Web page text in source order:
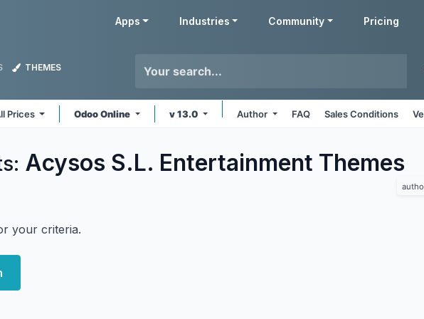
Apps Industries Community Pricing
THEMES
Prices Odoo Online v 13.0 Author FAQ Sales Conditions
Acysos S.L. Entertainment Themes
your criteria.